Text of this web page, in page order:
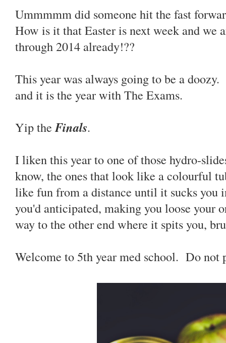
Ummmmm did someone hit the fast
How is it that Easter is next week and we
through 2014 already!??
This year was always going to be a
and it is the year with The Exams.
Yip theFinals.
I liken this year to one of those hydro-
know, the ones that look like a colourful
like fun from a distance until it sucks you
you'd anticipated, making you loose your
way to the other end where it spits you,
Welcome to 5th year med school. Do not